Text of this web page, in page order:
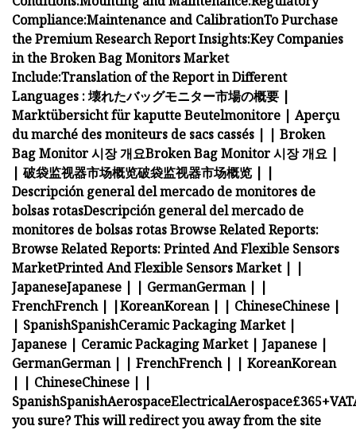
Compliance:Maintenance and CalibrationTo Purchase
the Premium Research Report Insights:Key Companies
in the Broken Bag Monitors Market
Include:Translation of the Report in Different
Languages :壊れたバッグモニター市場の概要 |
Marktübersicht für kaputte Beutelmonitore | Aperçu
du marché des moniteurs de sacs cassés | | Broken
Bag Monitor 시장 개요Broken Bag Monitor 시장 개요 |
| 破袋监视器市场概览破袋监视器市场概览 | |
Descripción general del mercado de monitores de
bolsas rotasDescripción general del mercado de
monitores de bolsas rotasBrowse Related Reports:
Browse Related Reports:Printed And Flexible Sensors
MarketPrinted And Flexible Sensors Market| |
JapaneseJapanese | | GermanGerman| |
FrenchFrench| |KoreanKorean| | ChineseChinese |
| SpanishSpanishCeramic Packaging Market |
Japanese | Ceramic Packaging Market | Japanese |
GermanGerman| | FrenchFrench| | KoreanKorean
| | ChineseChinese | |
SpanishSpanishAerospaceElectricalAerospace£365+VAT
you sure? This will redirect you away from the site